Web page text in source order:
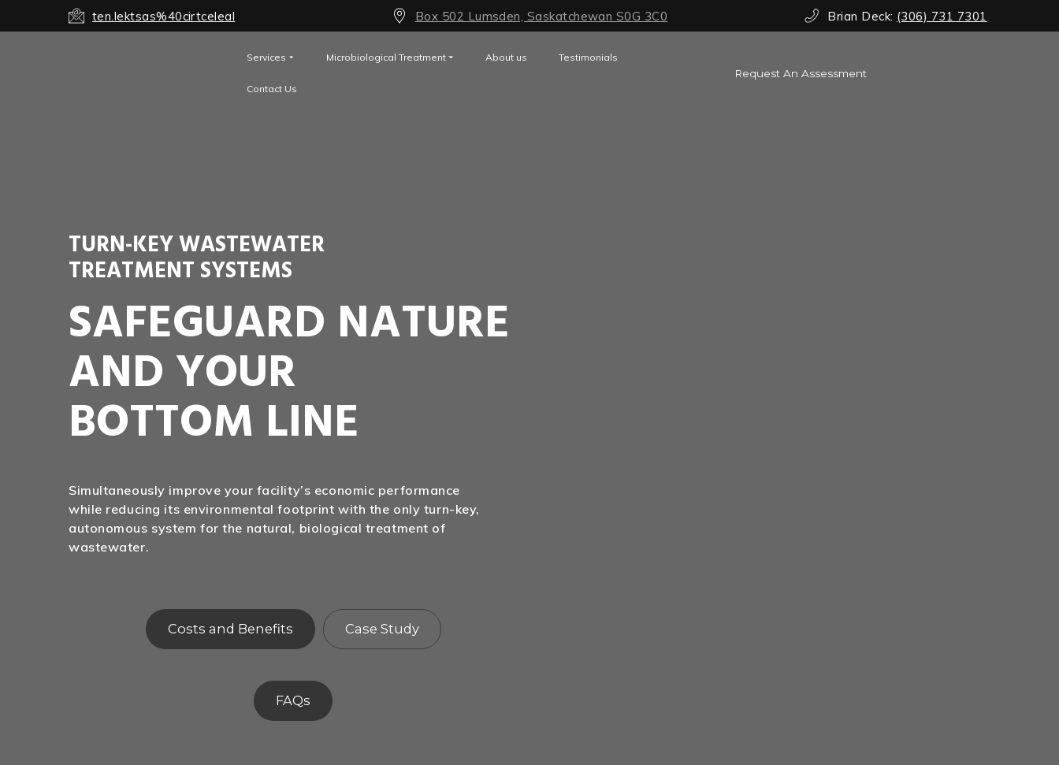
ten.lektsas%40cirtceleal Box 502 Lumsden, Saskatchewan S0G 3C0 Brian Deck: (306) 731 7301
Services Microbiological Treatment About us Testimonials
Contact Us
Request An Assessment
TURN-KEY WASTEWATER
TREATMENT SYSTEMS
SAFEGUARD NATURE
AND YOUR
BOTTOM LINE
Simultaneously improve your facility’s economic performance
while reducing its environmental footprint with the only turn-key,
autonomous system for the natural, biological treatment of
wastewater.
Costs and Benefits Case Study
FAQs